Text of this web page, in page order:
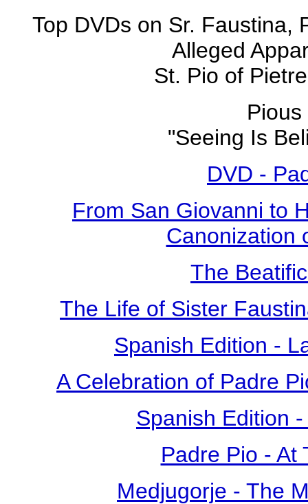
Top DVDs on Sr. Faustina,
Alleged
St. Pio of
"Seeing Is
DVD -
From San Giovanni to
Canonization
The
The Life of Sister
Spanish Edition -
A Celebration of Padre
Spanish Edition
Padre Pio - At
Medjugorje - The